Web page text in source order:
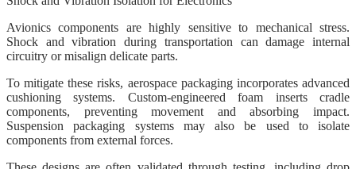
Avionics components are highly sensitive to mechanical stress.
Shock and vibration during transportation can damage internal
circuitry or misalign delicate parts.
To mitigate these risks, aerospace packaging incorporates advanced
cushioning systems. Custom-engineered foam inserts cradle
components, preventing movement and absorbing impact.
Suspension packaging systems may also be used to isolate
components from external forces.